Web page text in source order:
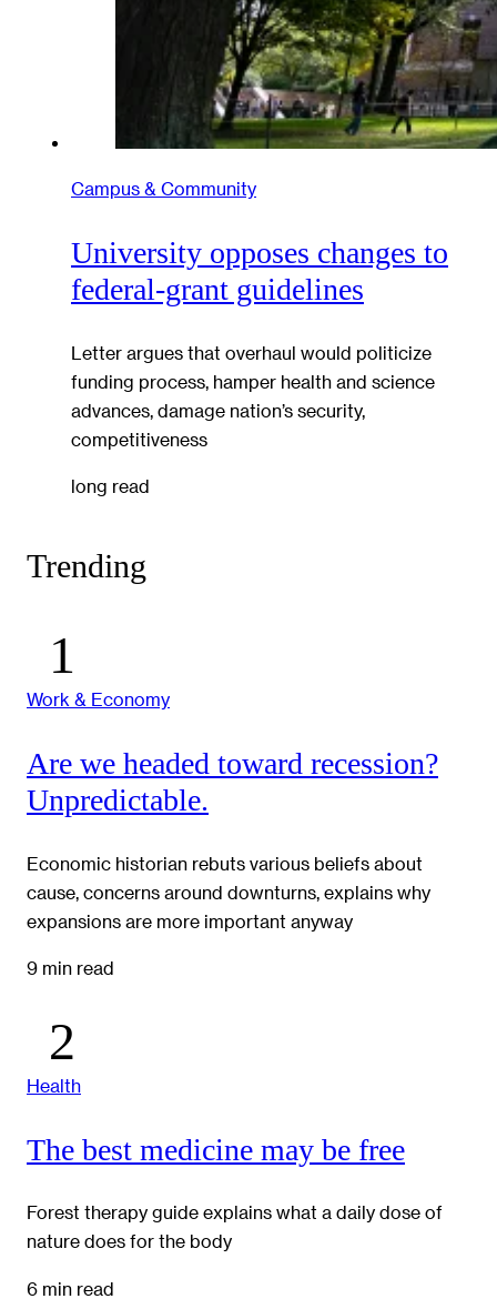
Campus & Community
University opposes changes to
federal-grant guidelines
Letter argues that overhaul would politicize
funding process, hamper health and science
advances, damage nation’s security,
competitiveness
long read
Trending
Work & Economy
Are we headed toward recession?
Unpredictable.
Economic historian rebuts various beliefs about
cause, concerns around downturns, explains why
expansions are more important anyway
9 min read
Health
The best medicine may be free
Forest therapy guide explains what a daily dose of
nature does for the body
6 min read